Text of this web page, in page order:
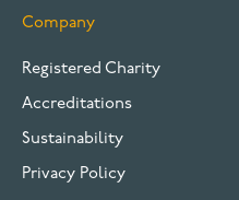
Company
Registered Charity
Accreditations
Sustainability
Privacy Policy